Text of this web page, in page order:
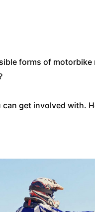
forms of
get involved with.